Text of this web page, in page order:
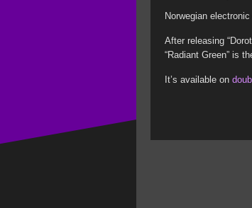
Norwegian
After releasing
“Radiant Green” is
It’s available on